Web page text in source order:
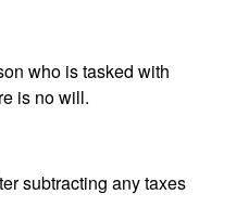
who is tasked with
is no will.
subtracting any taxes